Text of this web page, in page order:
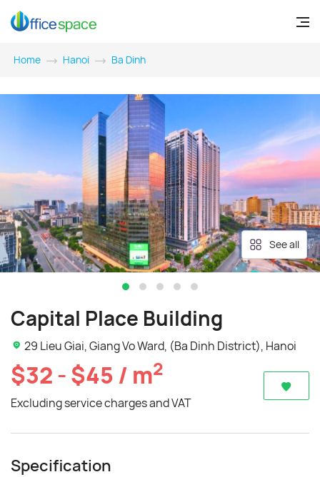
Home Hanoi Ba Dinh
See all
Capital Place Building
29 Lieu Giai, Giang Vo Ward, (Ba Dinh District), Hanoi
$32 - $45 / m2
Excluding service charges and VAT
Specification